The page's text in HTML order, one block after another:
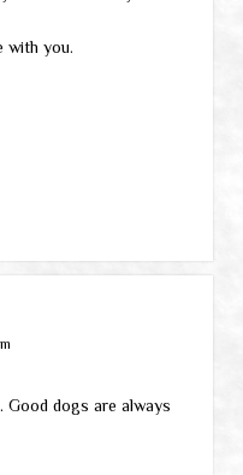
with you.
Good dogs are always